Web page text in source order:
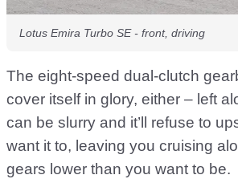
Lotus Emira Turbo SE - front, driving
The eight-speed dual-clutch
cover itself in glory, either – left
can be slurry and it’ll refuse to
want it to, leaving you cruising
gears lower than you want to be.